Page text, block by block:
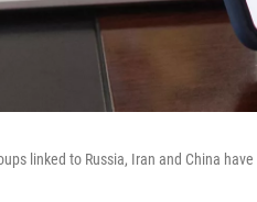
linked to Russia, Iran and China